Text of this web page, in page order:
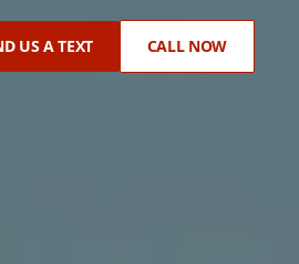
US A TEXT CALL NOW